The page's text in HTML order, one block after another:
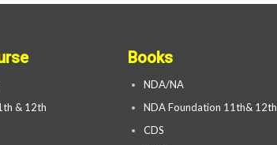
& 12th
Books
NDA/NA
NDA Foundation 11th& 12th
CDS